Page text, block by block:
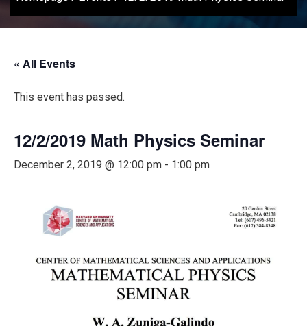
« All Events
This event has passed.
12/2/2019 Math Physics Seminar
December 2, 2019 @ 12:00 pm - 1:00 pm